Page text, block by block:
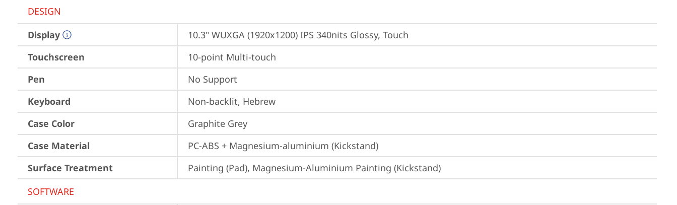
DESIGN
Display
10.3" WUXGA (1920x1200) IPS 340nits Glossy, Touch
Touchscreen
10-point Multi-touch
Pen
No Support
Keyboard
Non-backlit, Hebrew
Case Color
Graphite Grey
Case Material
PC-ABS + Magnesium-aluminium (Kickstand)
Surface Treatment
Painting (Pad), Magnesium-Aluminium Painting (Kickstand)
SOFTWARE